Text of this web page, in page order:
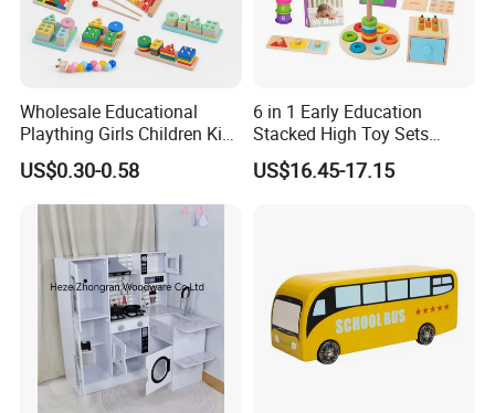
Wholesale Educational
Plaything Girls Children Kids
Cheap Infant Baby Popular
Sensory Juguetes
Montessori Material DIY
Wooden Toys for Children
US$0.30-0.58
6 in 1 Early Education
Stacked High Toy Sets
Building Blocks Tower,
Hammer Beating Toys 13-
US$16.45-17.15